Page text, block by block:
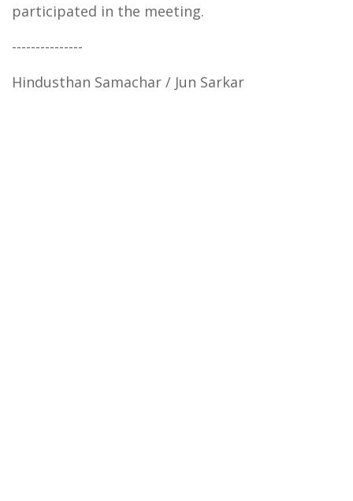
participated in the meeting.
---------------
Hindusthan Samachar / Jun Sarkar